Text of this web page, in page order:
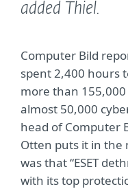
added Thiel.
Computer Bild
spent 2,400 hours
more than
almost 50,000
head of Computer
Otten puts it in the
was that “ESET
with its top